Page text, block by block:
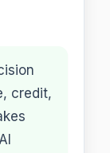
credit,